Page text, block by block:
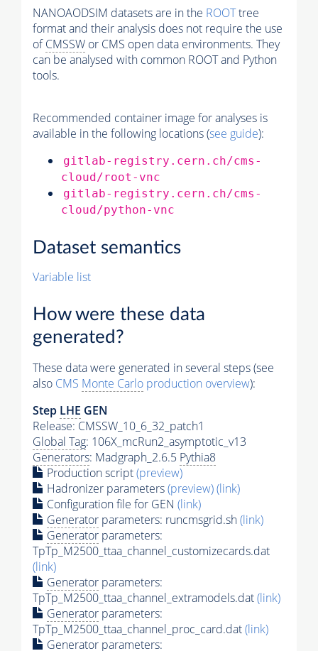
NANOAODSIM datasets are in the ROOTtree
format and their analysis does not require the use
ofCMSSW or CMS open data environments. They
can be analysed with common ROOT and Python
tools.
Recommended container image for analyses is
available in the following locations (see guide):
gitlab-registry.cern.ch/cms-
cloud/root-vnc
gitlab-registry.cern.ch/cms-
cloud/python-vnc
Dataset semantics
Variable list
How were these data
generated?
These data were generated in several steps (see
also CMS Monte Carlo production overview):
Step LHE GEN
Release: CMSSW_10_6_32_patch1
Global Tag: 106X_mcRun2_asymptotic_v13
Generators: Madgraph_2.6.5 Pythia8
Production script(preview)
Hadronizer parameters(preview)(link)
Configuration file for GEN (link)
Generator parameters: runcmsgrid.sh(link)
Generator parameters:
TpTp_M2500_ttaa_channel_customizecards.dat
(link)
Generator parameters:
TpTp_M2500_ttaa_channel_extramodels.dat(link)
Generator parameters:
TpTp_M2500_ttaa_channel_proc_card.dat(link)
Generator parameters: